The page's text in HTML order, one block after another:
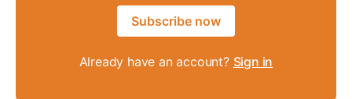
Subscribe now
Already have an account? Sign in